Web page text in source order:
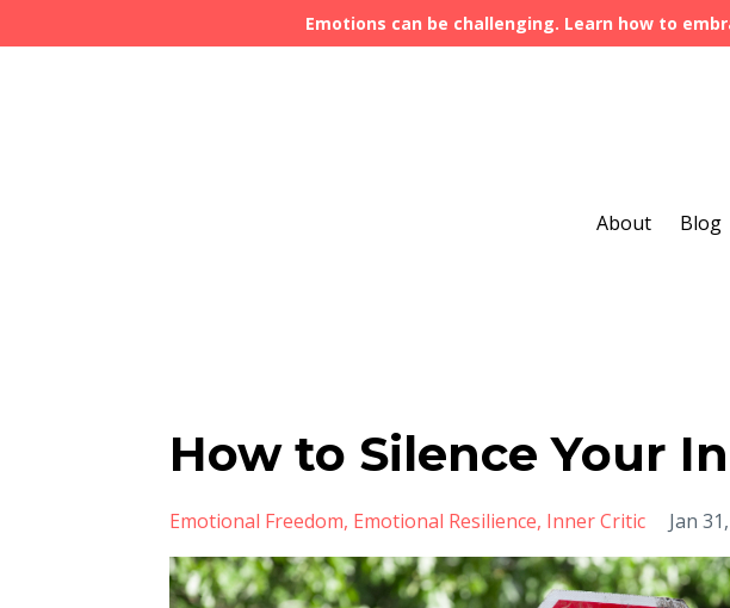
Emotions can be challenging. Learn how to
About Blog
How to Silence Your
Emotional Freedom Emotional Resilience Inner Critic Jan